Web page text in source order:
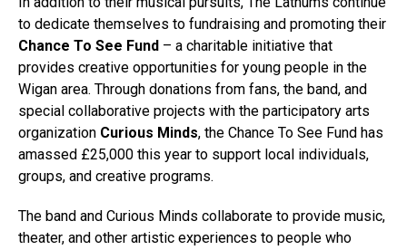
to dedicate themselves to fundraising and promoting their
Chance To See Fund – a charitable initiative that
provides creative opportunities for young people in the
Wigan area. Through donations from fans, the band, and
special collaborative projects with the participatory arts
organization Curious Minds, the Chance To See Fund has
amassed £25,000 this year to support local individuals,
groups, and creative programs.
The band and Curious Minds collaborate to provide music,
theater, and other artistic experiences to people who